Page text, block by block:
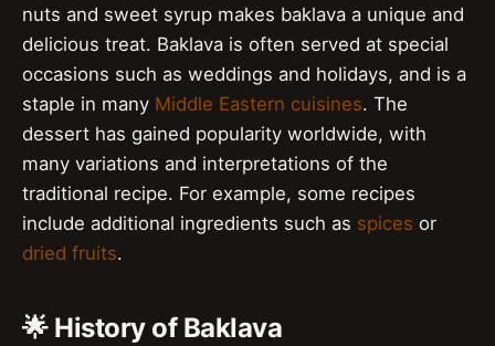
nuts and sweet syrup makes baklava a unique and
delicious treat. Baklava is often served at special
occasions such as weddings and holidays, and is a
staple in many Middle Eastern cuisines. The
dessert has gained popularity worldwide, with
many variations and interpretations of the
traditional recipe. For example, some recipes
include additional ingredients such as spices or
dried fruits.
🌟 History of Baklava